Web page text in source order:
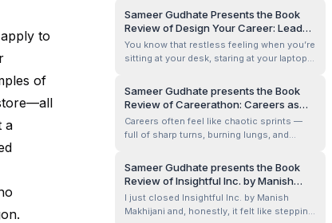
to
of
a
the question I found myself asking when I
picked up Mr. MBA by Prof. Dr. Ansari
Ebrahim. And what I discovered wasn’t just
a guide to management education—it was
a...
Sameer Gudhate Presents the Book
Review of Design Your Career: Lead
Self, Lead Others, Lead Change by
Pavan Soni
You know that restless feeling when you’re
sitting at your desk, staring at your laptop,
actually leading you anywhere tomorrow?
That was me when I stumbled onto Design
Change by Pavan Soni. I p...
Sameer Gudhate presents the Book
Review of Careerathon: Careers as
Marathons by Gurucharan Singh
Gandhi
Careers often feel like chaotic sprints —
full of sharp turns, burning lungs, and
But what if we slowed down and looked at
our careers as marathons instead? Long,
personal, sometimes gruelling, but deeply
meaningful runs that unfold one...
Sameer Gudhate presents the Book
Review of Insightful Inc. by Manish
Makhijani
I just closed Insightful Inc. by Manish
Makhijani and, honestly, it felt like stepping